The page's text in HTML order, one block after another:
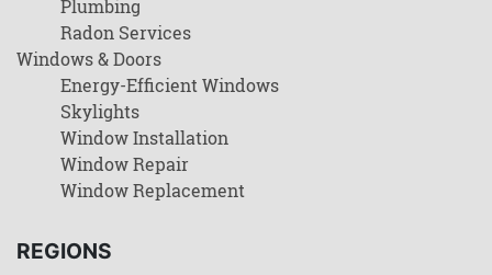
Plumbing
Radon Services
Windows & Doors
Energy-Efficient Windows
Skylights
Window Installation
Window Repair
Window Replacement
REGIONS